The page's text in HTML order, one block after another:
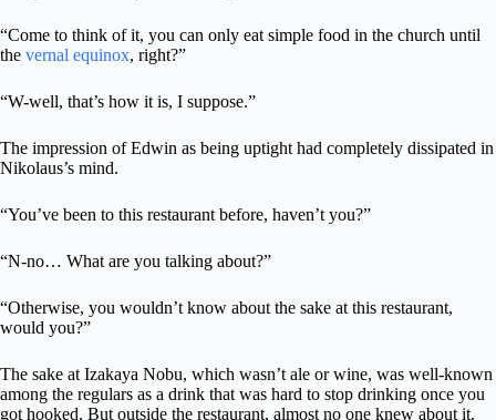
“Come to think of it, you can only eat simple food in the church until
the vernal equinox, right?”
“W-well, that’s how it is, I suppose.”
The impression of Edwin as being uptight had completely dissipated in
Nikolaus’s mind.
“You’ve been to this restaurant before, haven’t you?”
“N-no… What are you talking about?”
“Otherwise, you wouldn’t know about the sake at this restaurant,
would you?”
The sake at Izakaya Nobu, which wasn’t ale or wine, was well-known
among the regulars as a drink that was hard to stop drinking once you
got hooked. But outside the restaurant, almost no one knew about it.